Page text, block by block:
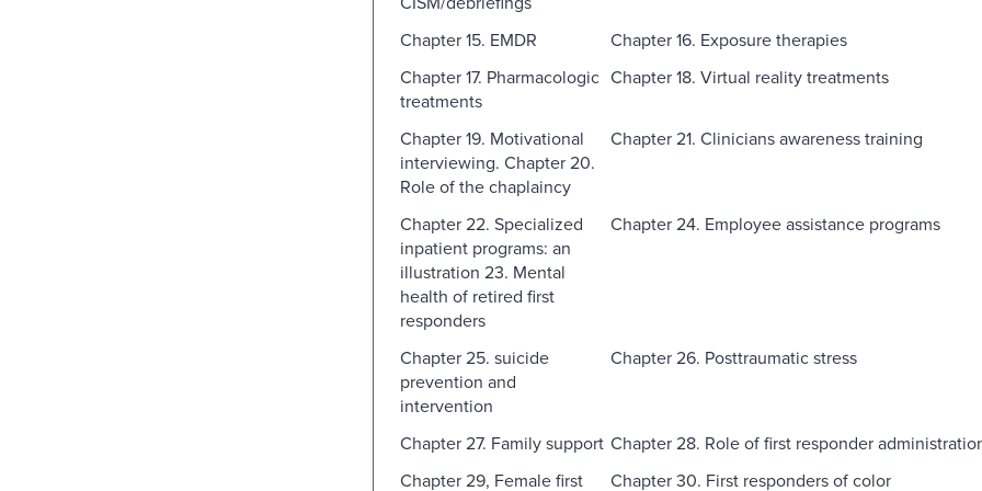
Chapter 15. EMDR
Chapter 16. Exposure therapies
Chapter 17. Pharmacologic
treatments
Chapter 18. Virtual reality treatments
Chapter 19. Motivational
interviewing. Chapter 20.
Role of the chaplaincy
Chapter 21. Clinicians awareness training
Chapter 22. Specialized
inpatient programs: an
illustration 23. Mental
health of retired first
responders
Chapter 24. Employee assistance programs
Chapter 25. suicide
prevention and
intervention
Chapter 26. Posttraumatic stress
Chapter 27. Family support Chapter 28. Role of first responder
Chapter 29, Female first
Chapter 30. First responders of color